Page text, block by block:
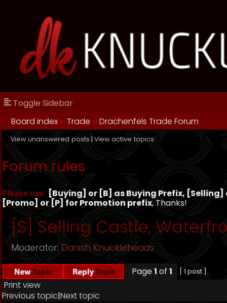
Toggle Sidebar
Board index ››Trade ››Drachenfels Trade Forum
View unanswered posts | View active topics
Forum rules
Please use: [Buying] or [B] as Buying Prefix,
[Promo] or [P] for Promotion prefix, Thanks!
[S] Selling Castle,
Moderator: Danish Knuckleheads
Page1 of 1 [ 1 post ]
Print view
Previous topic|Next topic